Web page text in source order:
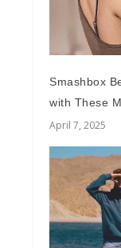
Smashbox
with These
April 7, 2025